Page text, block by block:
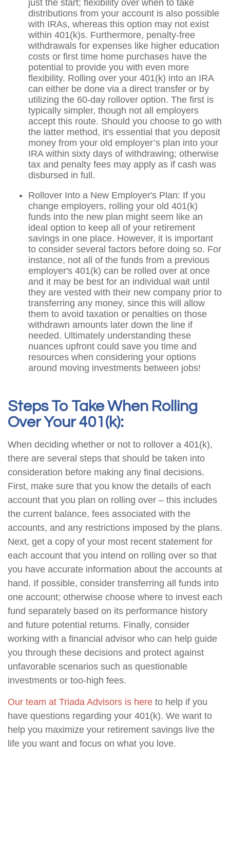
just the start; flexibility over when to take
distributions from your account is also possible
with IRAs, whereas this option may not exist
within 401(k)s. Furthermore, penalty-free
withdrawals for expenses like higher education
costs or first time home purchases have the
potential to provide you with even more
flexibility. Rolling over your 401(k) into an IRA
can either be done via a direct transfer or by
utilizing the 60-day rollover option. The first is
typically simpler, though not all employers
accept this route. Should you choose to go with
the latter method, it's essential that you deposit
money from your old employer’s plan into your
IRA within sixty days of withdrawing; otherwise
tax and penalty fees may apply as if cash was
disbursed in full.
Rollover Into a New Employer's Plan: If you
change employers, rolling your old 401(k)
funds into the new plan might seem like an
ideal option to keep all of your retirement
savings in one place. However, it is important
to consider several factors before doing so. For
instance, not all of the funds from a previous
employer's 401(k) can be rolled over at once
and it may be best for an individual wait until
they are vested with their new company prior to
transferring any money, since this will allow
them to avoid taxation or penalties on those
withdrawn amounts later down the line if
needed. Ultimately understanding these
nuances upfront could save you time and
resources when considering your options
around moving investments between jobs!
Steps To Take When Rolling
Over Your 401(k):
When deciding whether or not to rollover a 401(k),
there are several steps that should be taken into
consideration before making any final decisions.
First, make sure that you know the details of each
account that you plan on rolling over – this includes
the current balance, fees associated with the
accounts, and any restrictions imposed by the plans.
Next, get a copy of your most recent statement for
each account that you intend on rolling over so that
you have accurate information about the accounts at
hand. If possible, consider transferring all funds into
one account; otherwise choose where to invest each
fund separately based on its performance history
and future potential returns. Finally, consider
working with a financial advisor who can help guide
you through these decisions and protect against
unfavorable scenarios such as questionable
investments or too-high fees.
Our team at Triada Advisors is here to help if you
have questions regarding your 401(k). We want to
help you maximize your retirement savings live the
life you want and focus on what you love.